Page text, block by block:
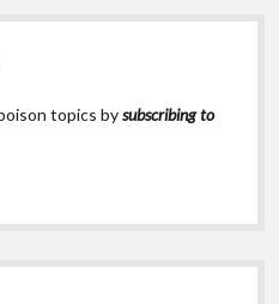
topics bysubscribing to